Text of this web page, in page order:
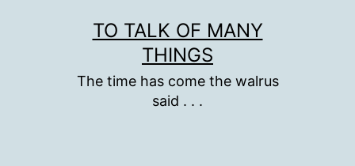
TO TALK OF MANY
THINGS
The time has come the walrus
said . . .